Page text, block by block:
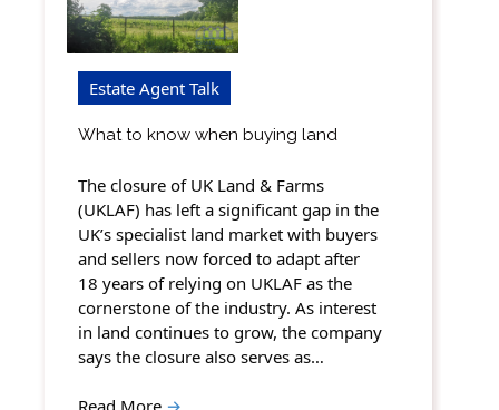
Estate Agent Talk
What to know when buying land
The closure of UK Land & Farms
(UKLAF) has left a significant gap in the
UK’s specialist land market with buyers
and sellers now forced to adapt after
18 years of relying on UKLAF as the
cornerstone of the industry. As interest
in land continues to grow, the company
says the closure also serves as…